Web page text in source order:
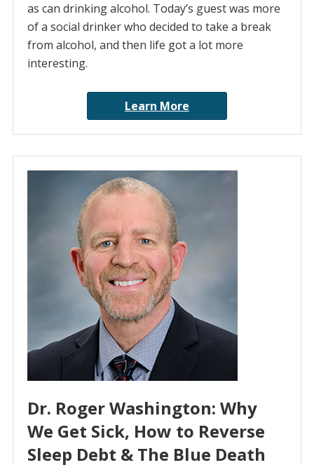
as can drinking alcohol. Today’s guest was more
of a social drinker who decided to take a break
from alcohol, and then life got a lot more
interesting.
Learn More
Dr. Roger Washington: Why
We Get Sick, How to Reverse
Sleep Debt & The Blue Death